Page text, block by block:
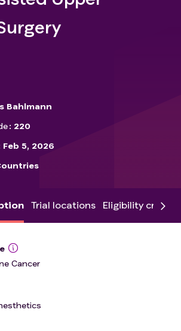
Bahlmann
220
Feb 5, 2026
Trial locations Eligibility criteria
Cancer